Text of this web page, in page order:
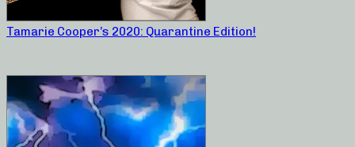
Tamarie Cooper’s 2020: Quarantine Edition!